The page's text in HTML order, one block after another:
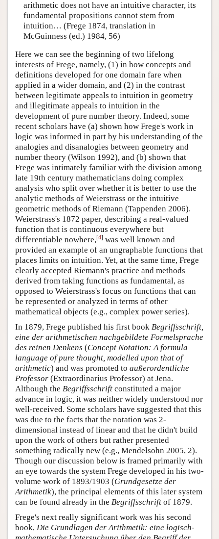
arithmetic does not have an intuitive character, its
fundamental propositions cannot stem from
intuition… (Frege 1874, translation in
McGuinness (ed.) 1984, 56)
Here we can see the beginning of two lifelong
interests of Frege, namely, (1) in how concepts and
definitions developed for one domain fare when
applied in a wider domain, and (2) in the contrast
between legitimate appeals to intuition in geometry
and illegitimate appeals to intuition in the
development of pure number theory. Indeed, some
recent scholars have (a) shown how Frege's work in
logic was informed in part by his understanding of the
analogies and disanalogies between geometry and
number theory (Wilson 1992), and (b) shown that
Frege was intimately familiar with the division among
late 19th century mathematicians doing complex
analysis who split over whether it is better to use the
analytic methods of Weierstrass or the intuitive
geometric methods of Riemann (Tappenden 2006).
Weierstrass's 1872 paper, describing a real-valued
function that is continuous everywhere but
differentiable nowhere,[4] was well known and
provided an example of an ungraphable functions that
places limits on intuition. Yet, at the same time, Frege
clearly accepted Riemann's practice and methods
derived from taking functions as fundamental, as
opposed to Weierstrass's focus on functions that can
be represented or analyzed in terms of other
mathematical objects (e.g., complex power series).
In 1879, Frege published his first book Begriffsschrift,
eine der arithmetischen nachgebildete Formelsprache
des reinen Denkens (Concept Notation: A formula
language of pure thought, modelled upon that of
arithmetic) and was promoted to außerordentliche
Professor (Extraordinarius Professor) at Jena.
Although the Begriffsschrift constituted a major
advance in logic, it was neither widely understood nor
well-received. Some scholars have suggested that this
was due to the facts that the notation was 2-
dimensional instead of linear and that he didn't build
upon the work of others but rather presented
something radically new (e.g., Mendelsohn 2005, 2).
Though our discussion below is framed primarily with
an eye towards the system Frege developed in his two-
volume work of 1893/1903 (Grundgesetze der
Arithmetik), the principal elements of this later system
can be found already in the Begriffsschrift of 1879.
Frege's next really significant work was his second
book, Die Grundlagen der Arithmetik: eine logisch-